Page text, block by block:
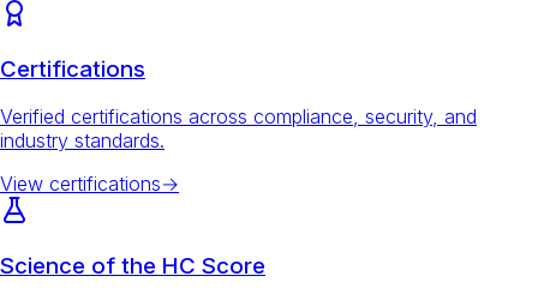
Certifications
Verified certifications across compliance, security, and
industry standards.
View certifications→
Science of the HC Score